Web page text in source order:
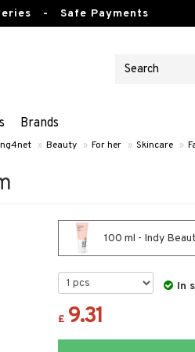
- Safe Payments
Brands
» Beauty » For her » Skincare »
100 ml - Indy
In
£ 9.31